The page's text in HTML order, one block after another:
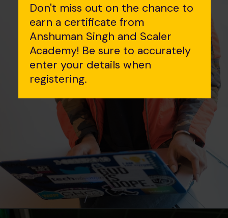
Don't miss out on the chance to
earn a certificate from
Anshuman Singh and Scaler
Academy! Be sure to accurately
enter your details when
registering.